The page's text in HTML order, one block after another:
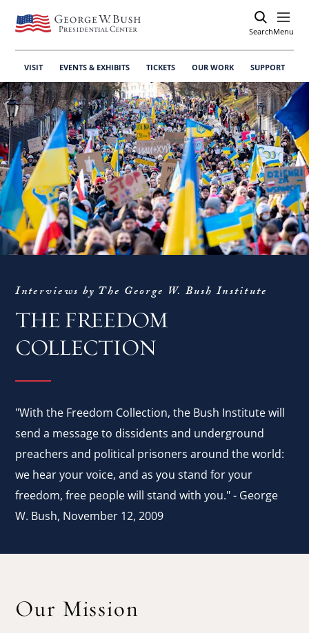
SearchOpen
Menu
VISIT EVENTS & EXHIBITS TICKETS OUR WORK SUPPORT
Interviews by The George W. Bush Institute
THE FREEDOM
COLLECTION
"With the Freedom Collection, the Bush Institute will
send a message to dissidents and underground
preachers and political prisoners around the world:
we hear your voice, and as you stand for your
freedom, free people will stand with you." - George
W. Bush, November 12, 2009
Our Mission